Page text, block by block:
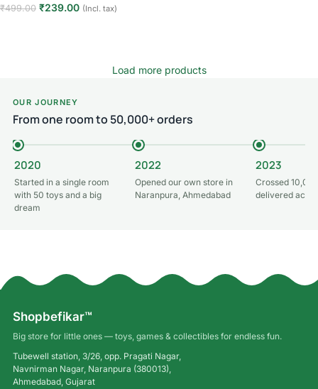
₹499.00 ₹239.00 (Incl. tax)
Load more products
OUR JOURNEY
From one room to 50,000+ orders
2020
Started in a single room
with 50 toys and a big
dream
2022
Opened our own store in
Naranpura, Ahmedabad
2023
Crossed
delivered
Shopbefikar™
Big store for little ones — toys, games & collectibles for endless fun.
Tubewell station, 3/26, opp. Pragati Nagar,
Navnirman Nagar, Naranpura (380013),
Ahmedabad, Gujarat